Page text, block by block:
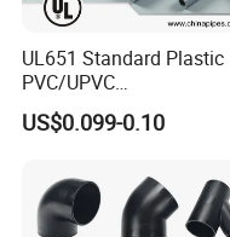
UL651 Standard Plastic
PVC/UPVC
Electrical/Electric Conduit
90-Degree Bend and Pipe
US$0.099-0.10